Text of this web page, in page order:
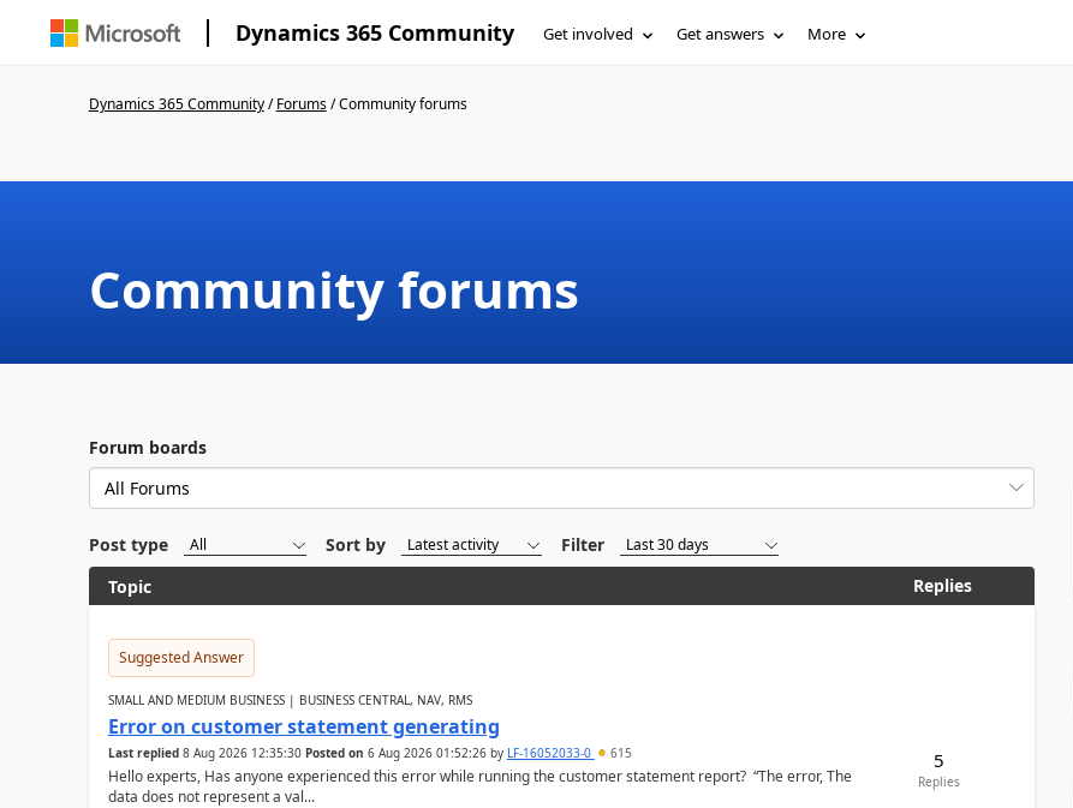
Dynamics 365 Community Get involved Get answers More
Dynamics 365 Community/Forums/Community forums
Community forums
Forum boards
Post type Sort by
Filter
Topic
Replies
Suggested Answer
SMALL AND MEDIUM BUSINESS | BUSINESS CENTRAL, NAV, RMS
Error on customer statement generating
Last replied 8 Aug 2026 12:35:30 Posted on 6 Aug 2026 01:52:26by LF-16052033-0 615
Hello experts, Has anyone experienced this error while running the customer statement report? “The error, The
data does not represent a val...
5
Replies